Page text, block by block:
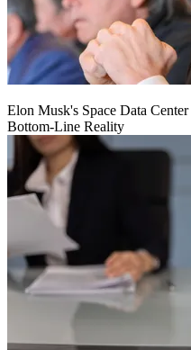
Elon Musk's Space Data
Bottom-Line Reality